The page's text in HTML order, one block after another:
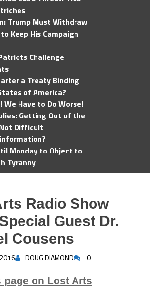
Trump Must Withdraw
Keep His Campaign
Challenge
a Treaty Binding
of America?
We Have to Do Worse!
Getting Out of the
Difficult
Monday to Object to
Tyranny
Radio Show
Guest Dr.
Cousens
DOUG DIAMOND 0
page on Lost Arts